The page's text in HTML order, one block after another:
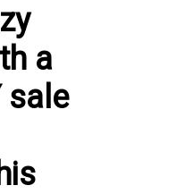
a
sale